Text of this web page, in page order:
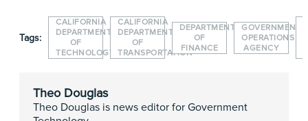
Tags:
CALIFORNIA
DEPARTMENT
OF
TECHNOLOGY
CALIFORNIA
DEPARTMENT
OF
TRANSPORTATION
DEPARTMENT
OF
FINANCE
GOVERNMENT
OPERATIONS
AGENCY
Theo Douglas
Theo Douglas is news editor for Government